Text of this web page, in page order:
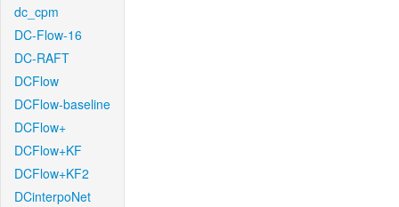
dc_cpm
DC-Flow-16
DC-RAFT
DCFlow
DCFlow-baseline
DCFlow+
DCFlow+KF
DCFlow+KF2
DCinterpoNet